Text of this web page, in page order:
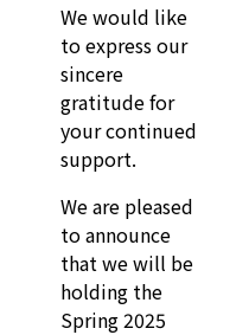
We would like
to express our
sincere
gratitude for
your continued
support.
We are pleased
to announce
that we will be
holding the
Spring 2025